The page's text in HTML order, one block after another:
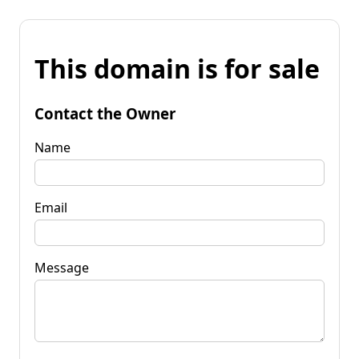
This domain is for sale
Contact the Owner
Name
Email
Message